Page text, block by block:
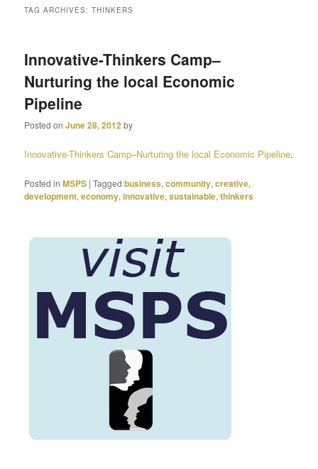
content
content
TAG ARCHIVES:THINKERS
Innovative-Thinkers Camp–
Nurturing the local Economic
Pipeline
Posted onJune 28, 2012by
Innovative-Thinkers Camp–Nurturing the local Economic Pipeline.
Posted in MSPS |Tagged business,community,creative,
development,economy,innovative,sustainable,thinkers